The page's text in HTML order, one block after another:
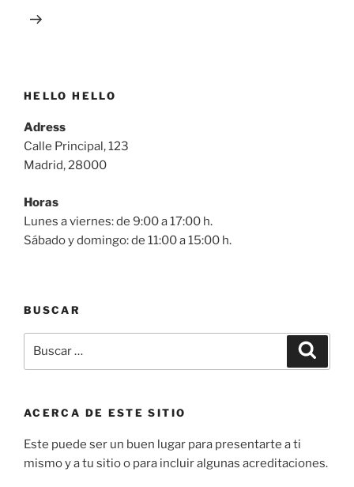
HELLO HELLO
Adress
Calle Principal, 123
Madrid, 28000
Horas
Lunes a viernes: de 9:00 a 17:00 h.
Sábado y domingo: de 11:00 a 15:00 h.
BUSCAR
por:
ACERCA DE ESTE SITIO
Este puede ser un buen lugar para presentarte a ti
mismo y a tu sitio o para incluir algunas acreditaciones.